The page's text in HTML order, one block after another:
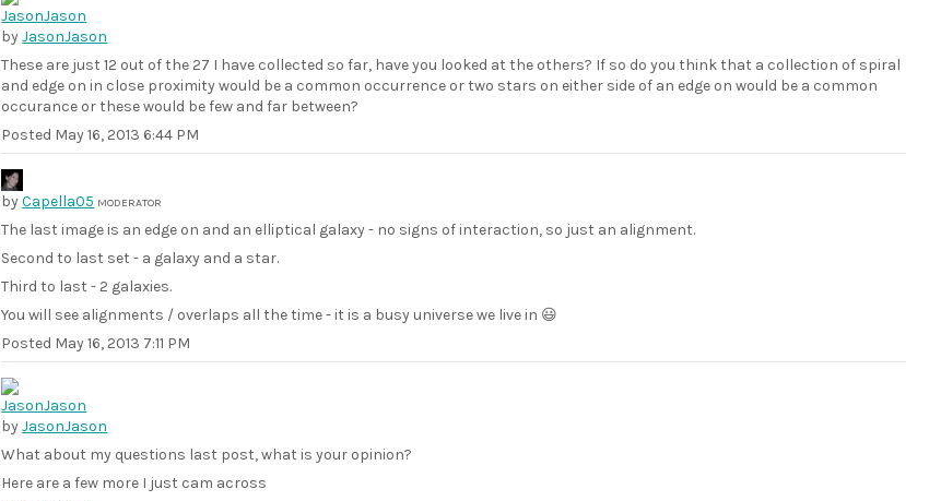
byJasonJason
These are just 12 out of the 27 I have collected so far, have you looked at the others? If so do you think that a collection of spiral
and edge on in close proximity would be a common occurrence or two stars on either side of an edge on would be a common
occurance or these would be few and far between?
Posted May 16, 2013 6:44 PM
byCapella05 MODERATOR
The last image is an edge on and an elliptical galaxy - no signs of interaction, so just an alignment.
Second to last set - a galaxy and a star.
Third to last - 2 galaxies.
You will see alignments / overlaps all the time - it is a busy universe we live in 😃
Posted May 16, 2013 7:11 PM
byJasonJason
What about my questions last post, what is your opinion?
Here are a few more I just cam across